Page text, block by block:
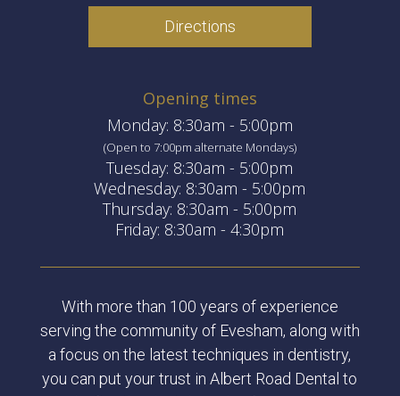
Directions
Opening times
Monday: 8:30am - 5:00pm
(Open to 7:00pm alternate Mondays)
Tuesday: 8:30am - 5:00pm
Wednesday: 8:30am - 5:00pm
Thursday: 8:30am - 5:00pm
Friday: 8:30am - 4:30pm
With more than 100 years of experience
serving the community of Evesham, along with
a focus on the latest techniques in dentistry,
you can put your trust in Albert Road Dental to